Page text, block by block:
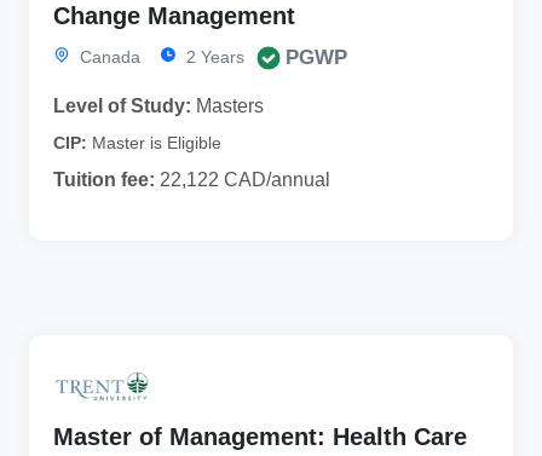
Change Management
Canada 2 Years PGWP
Level of Study: Masters
CIP: Master is Eligible
Tuition fee: 22,122 CAD/annual
Master of Management: Health Care